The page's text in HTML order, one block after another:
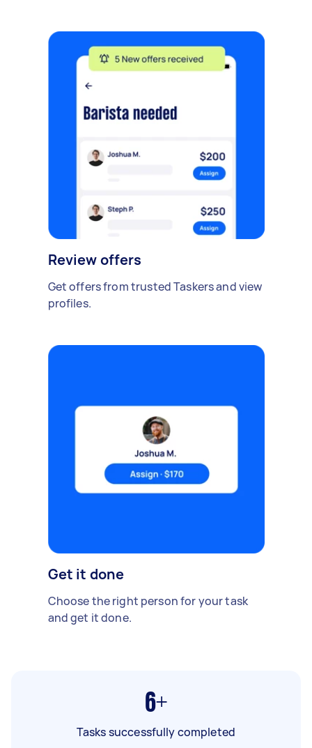
Review offers
Get offers from trusted Taskers and view
profiles.
Get it done
Choose the right person for your task
and get it done.
6+
Tasks successfully completed